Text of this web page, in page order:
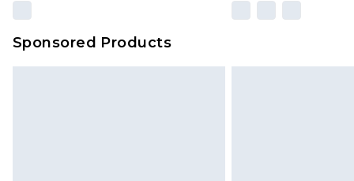
Sponsored Products